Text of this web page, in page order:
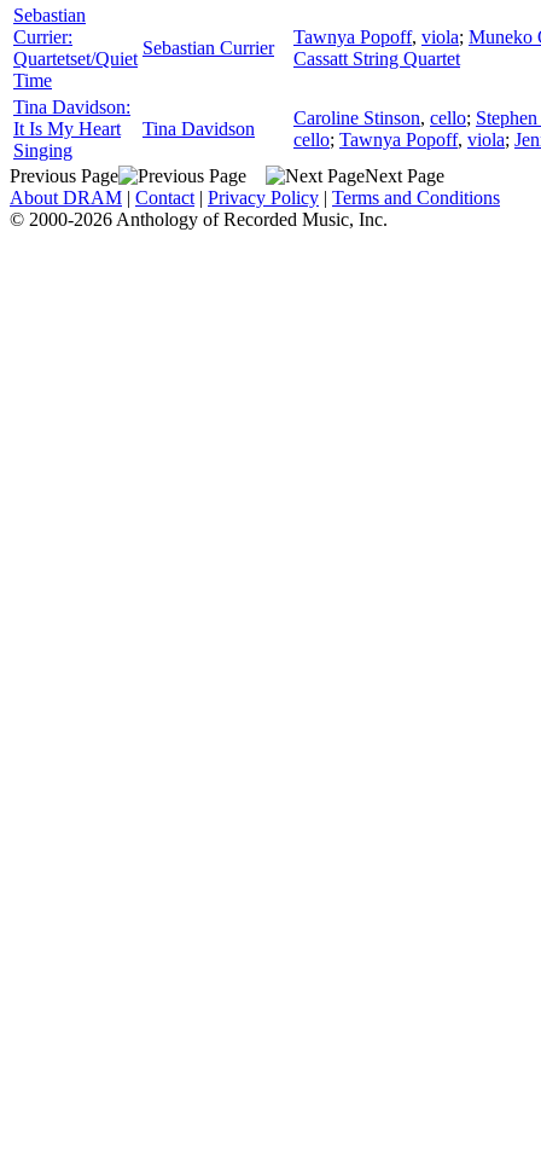
Sebastian
Currier:
Quartetset/Quiet
Time
Sebastian Currier
Tawnya Popoff, viola; Muneko
Cassatt String Quartet
Tina Davidson:
It Is My Heart
Singing
Tina Davidson
Caroline Stinson, cello;
cello; Tawnya Popoff, viola;
Previous Page
Next Page
About DRAM | Contact | Privacy Policy | Terms and Conditions
© 2000-2026 Anthology of Recorded Music, Inc.